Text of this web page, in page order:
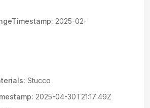
2025-02-
Stucco
2025-04-30T21:17:49Z